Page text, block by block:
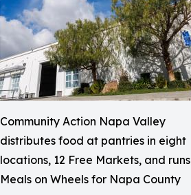
Community Action Napa Valley
distributes food at pantries in eight
locations, 12 Free Markets, and runs
Meals on Wheels for Napa County